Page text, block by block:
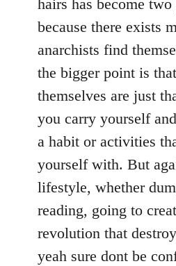
hairs has become
because there exists
anarchists find
the bigger point is
themselves are just
you carry yourself
a habit or activities
yourself with. But
lifestyle, whether
reading, going to
revolution that
yeah sure dont be